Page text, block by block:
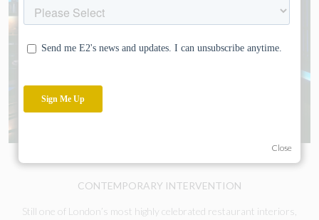
CONTEMPORARY INTERVENTION
Still one of London’s most highly celebrated restaurant interiors,
Close